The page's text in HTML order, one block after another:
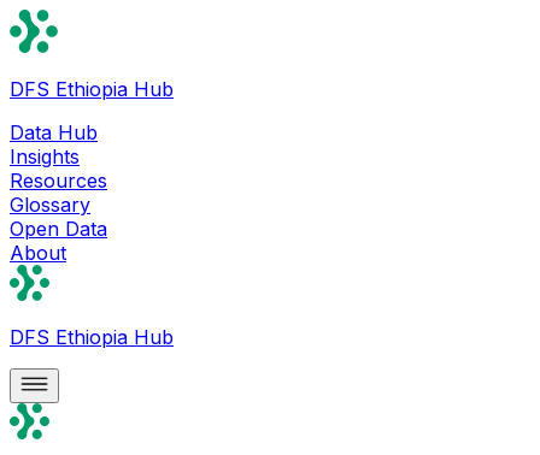
DFS Ethiopia Hub
Data Hub
Insights
Resources
Glossary
Open Data
About
DFS Ethiopia Hub